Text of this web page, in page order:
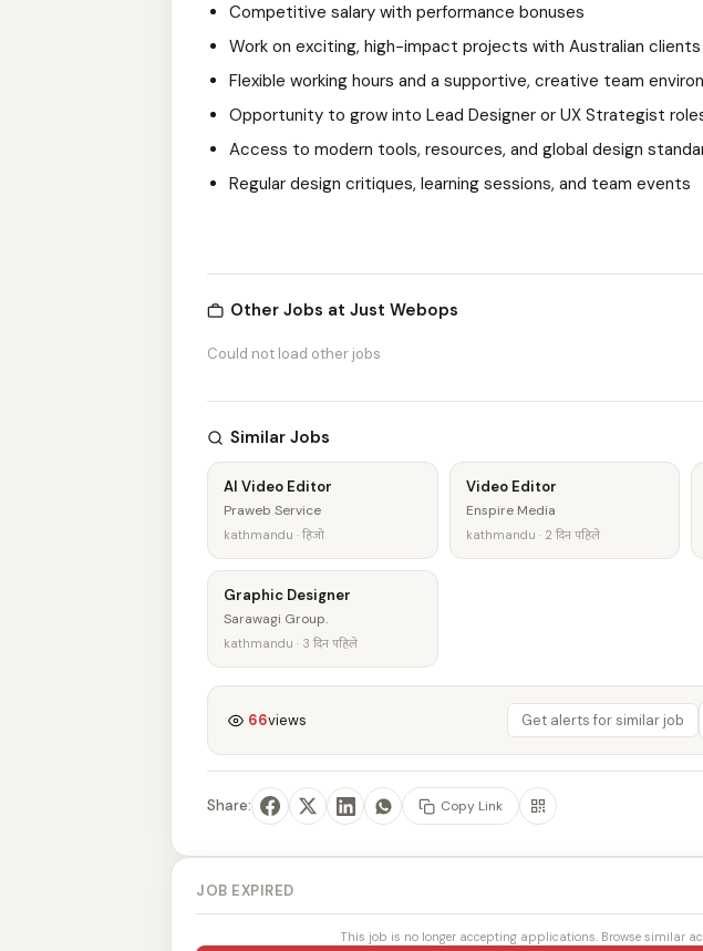
Competitive salary with performance bonuses
Work on exciting, high-impact projects with Australian clients
Flexible working hours and a supportive, creative team
Opportunity to grow into Lead Designer or UX Strategist
Access to modern tools, resources, and global design
Regular design critiques, learning sessions, and team events
Other Jobs at Just Webops
Could not load other jobs
Similar Jobs
AI Video Editor
Praweb Service
kathmandu · हिजो
Video Editor
Enspire Media
kathmandu · 2 दिन पहिले
Graphic Designer
Sarawagi Group.
kathmandu · 3 दिन पहिले
66views
Share: Copy Link
JOB EXPIRED
This job is no longer accepting applications. Browse similar